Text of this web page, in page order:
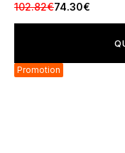
102.82€74.30€
Promotion